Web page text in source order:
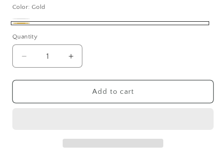
Color: Gold
Silver
Variant
sold
or
unavailable
Quantity
Decrease
quantity
for
Increase
quantity
for
DASHURIAdd to cart